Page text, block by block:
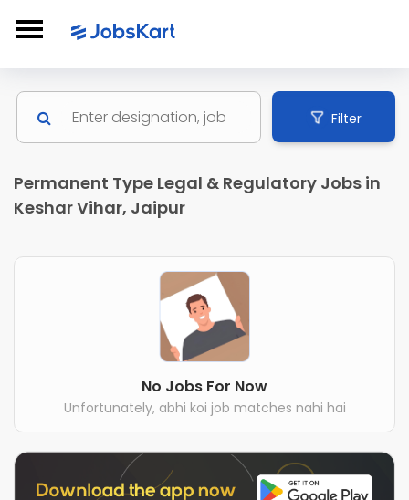
Filter
Permanent Type Legal & Regulatory Jobs in
Keshar Vihar, Jaipur
No Jobs For Now
Unfortunately, abhi koi job matches nahi hai